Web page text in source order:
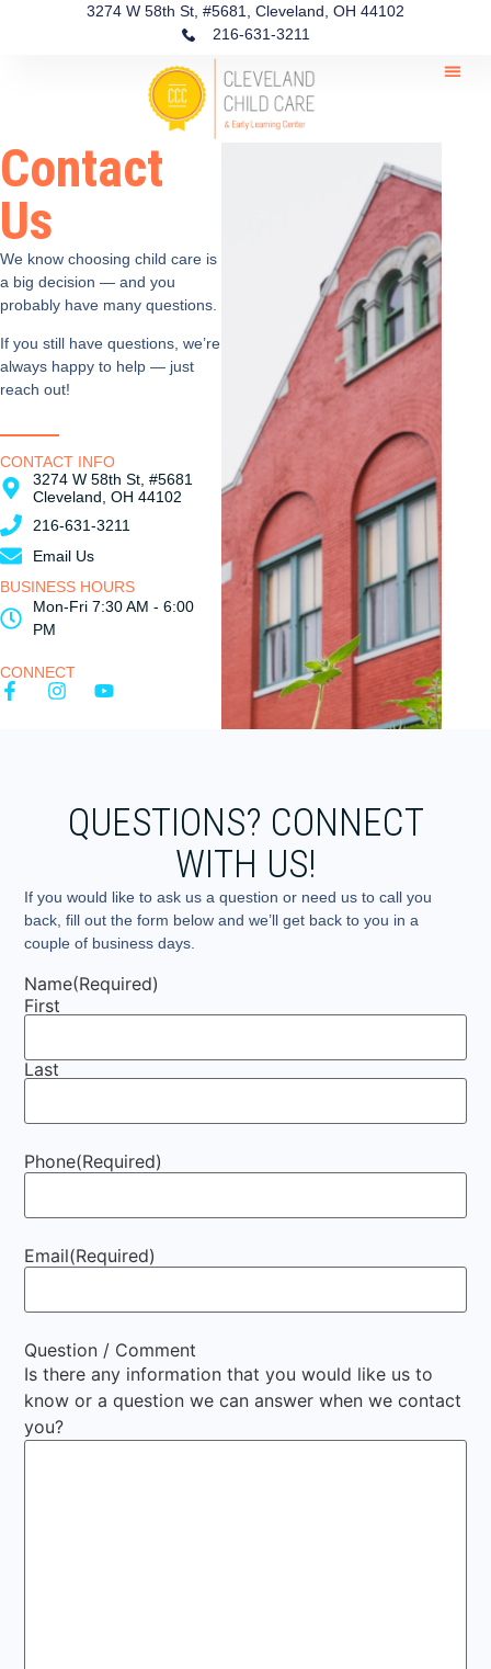
3274 W 58th St, #5681, Cleveland, OH 44102
216-631-3211
Contact
Us
We know choosing child care is
a big decision — and you
probably have many questions.
If you still have questions, we’re
always happy to help — just
reach out!
CONTACT INFO
3274 W 58th St, #5681
Cleveland, OH 44102
216-631-3211
Email Us
BUSINESS HOURS
Mon-Fri 7:30 AM - 6:00
PM
CONNECT
QUESTIONS? CONNECT
WITH US!
If you would like to ask us a question or need us to call you
back, fill out the form below and we’ll get back to you in a
couple of business days.
Name(Required)
First
Last
Phone(Required)
Email(Required)
Question / Comment
Is there any information that you would like us to
know or a question we can answer when we contact
you?